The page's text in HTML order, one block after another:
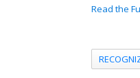
Read the